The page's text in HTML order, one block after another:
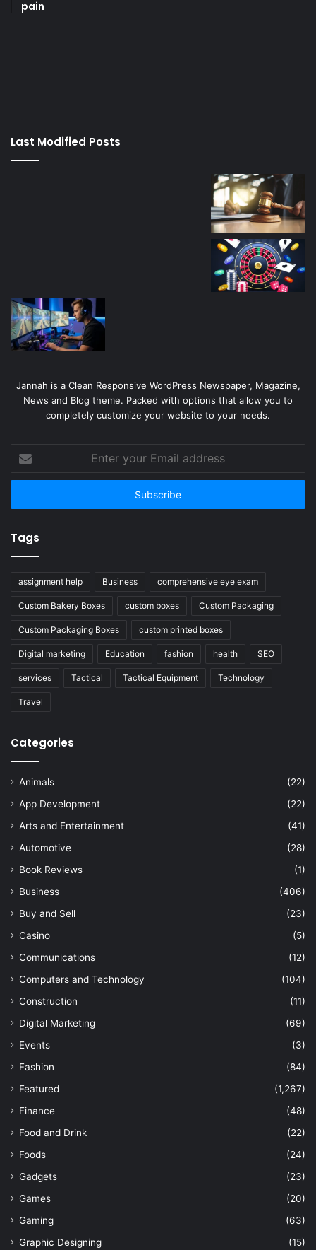
pain
casino
Last Modified Posts
Jannah is a Clean Responsive WordPress Newspaper, Magazine,
News and Blog theme. Packed with options that allow you to
completely customize your website to your needs.
your
Email
Tags
assignment help Business comprehensive eye exam
Custom Bakery Boxes custom boxes Custom Packaging
Custom Packaging Boxes custom printed boxes
Digital marketing Education fashion health SEO
services Tactical Tactical Equipment Technology
Travel
Categories
Animals
(22)
App Development
(22)
Arts and Entertainment
(41)
Automotive
(28)
Book Reviews
(1)
Business
(406)
Buy and Sell
(23)
Casino
(5)
Communications
(12)
Computers and Technology
(104)
Construction
(11)
Digital Marketing
(69)
Events
(3)
Fashion
(84)
Featured
(1,267)
Finance
(48)
Food and Drink
(22)
Foods
(24)
Gadgets
(23)
Games
(20)
Gaming
(63)
Graphic Designing
(15)